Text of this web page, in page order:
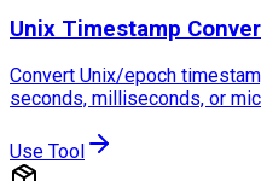
Unix Timestamp
Convert Unix/epoch
seconds, milliseconds, or
Use Tool